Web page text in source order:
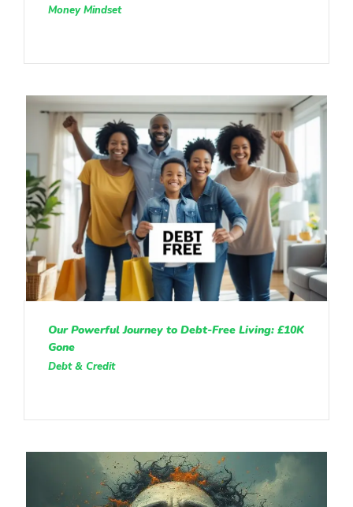
Money Mindset
Our Powerful Journey to Debt-Free Living: £10K
Gone
Debt & Credit